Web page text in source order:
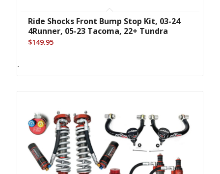
Ride Shocks Front Bump Stop Kit, 03-24
4Runner, 05-23 Tacoma, 22+ Tundra
$149.95
-